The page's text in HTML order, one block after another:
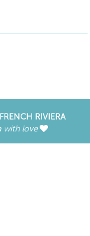
RIVIERA
with love